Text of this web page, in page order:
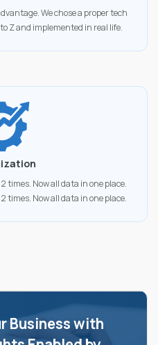
We chose a proper tech
Z and implemented in real life.
times. Now all data in one place.
times. Now all data in one place.
Business with